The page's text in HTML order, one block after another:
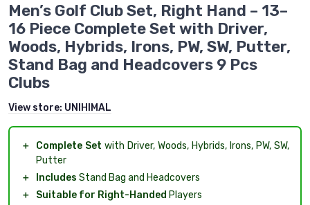
Men’s Golf Club Set, Right Hand – 13–
16 Piece Complete Set with Driver,
Woods, Hybrids, Irons, PW, SW, Putter,
Stand Bag and Headcovers 9 Pcs
Clubs
View store: UNIHIMAL
＋ Complete Set with Driver, Woods, Hybrids, Irons, PW, SW,
Putter
＋
Includes Stand Bag and Headcovers
＋
Suitable for Right-Handed Players